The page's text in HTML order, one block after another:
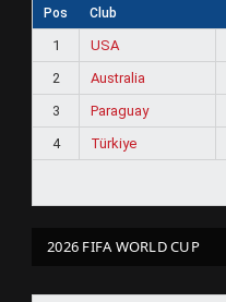
Pos Club
1 USA
2
Australia
3
Paraguay
4
Türkiye
2026 FIFA WORLD CUP